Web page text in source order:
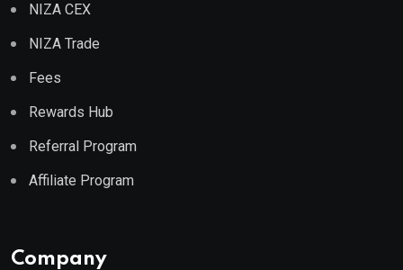
NIZA CEX
NIZA Trade
Fees
Rewards Hub
Referral Program
Affiliate Program
Company